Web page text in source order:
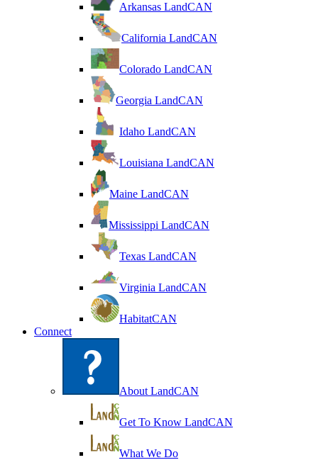
Arkansas LandCAN
California LandCAN
Colorado LandCAN
Georgia LandCAN
Idaho LandCAN
Louisiana LandCAN
Maine LandCAN
Mississippi LandCAN
Texas LandCAN
Virginia LandCAN
HabitatCAN
Connect
About LandCAN
Get To Know LandCAN
What We Do